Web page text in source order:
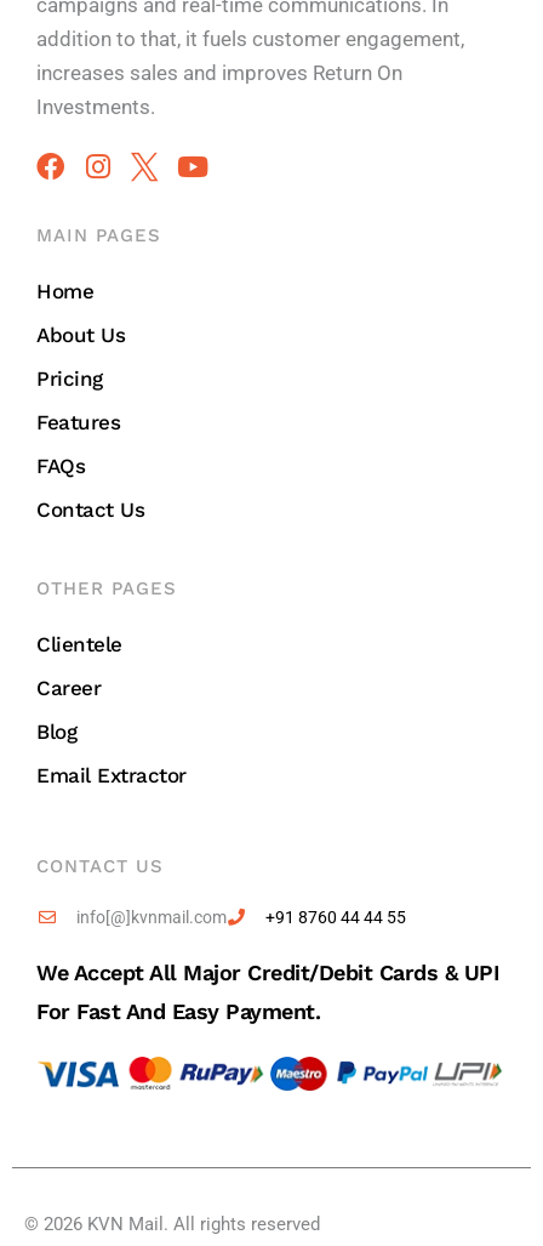
addition to that, it fuels customer engagement,
increases sales and improves Return On
Investments.
MAIN PAGES
Home
About Us
Pricing
Features
FAQs
Contact Us
OTHER PAGES
Clientele
Career
Blog
Email Extractor
CONTACT US
info[@]kvnmail.com +91 8760 44 44 55
We Accept All Major Credit/debit Cards & UPI
For Fast And Easy Payment.
© 2026 KVN Mail. All rights reserved